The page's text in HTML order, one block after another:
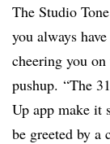
The Studio
you always
cheering you
pushup. “The
Up app make it
be greeted by